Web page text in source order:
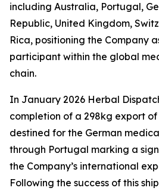
including Australia, Portugal,
Republic, United Kingdom,
Rica, positioning the Company
participant within the global
chain.
In January 2026 Herbal
completion of a 298kg export
destined for the German
through Portugal marking a
the Company’s international
Following the success of this